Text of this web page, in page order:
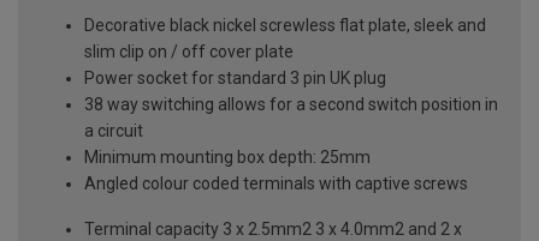
Decorative black nickel screwless flat plate, sleek and
slim clip on / off cover plate
Power socket for standard 3 pin UK plug
38 way switching allows for a second switch position in
a circuit
Minimum mounting box depth: 25mm
Angled colour coded terminals with captive screws
Terminal capacity 3 x 2.5mm2 3 x 4.0mm2 and 2 x